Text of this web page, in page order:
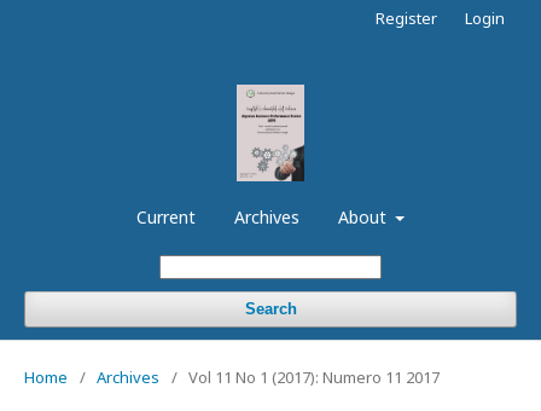
Current Archives About
Search
Register Login
Home / Archives / Vol 11 No 1 (2017): Numero 11 2017